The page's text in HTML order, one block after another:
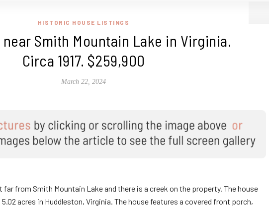
HISTORIC HOUSE LISTINGS
Smith Mountain Lake in Virginia.
Circa 1917. $259,900
March 22, 2024
from Smith Mountain Lake and there is a creek on the property. The house
5.02 acres in Huddleston, Virginia. The house features a covered front porch,